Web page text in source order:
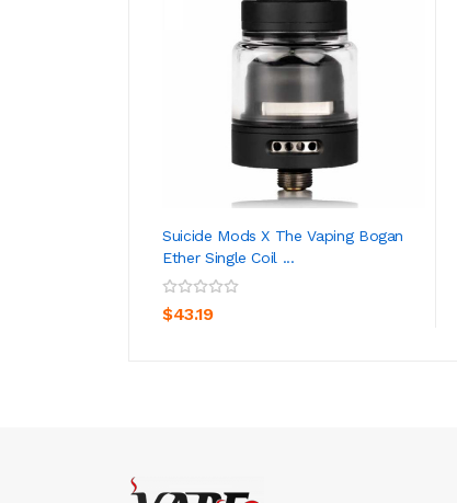
Suicide Mods X The Vaping Bogan
Ether Single Coil ...
$43.19
ADD TO CART